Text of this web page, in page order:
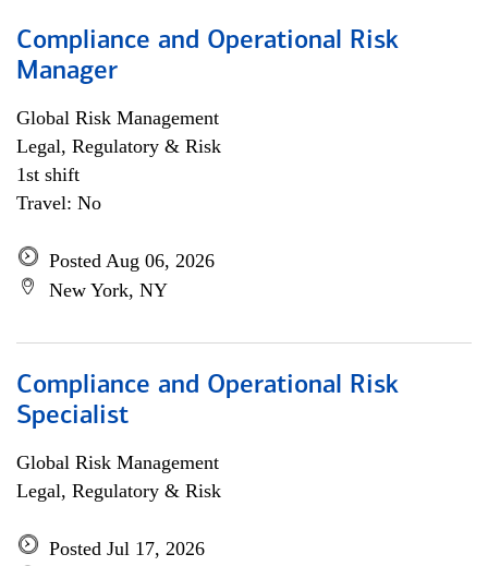
Compliance and Operational Risk
Manager
Global Risk Management
Legal, Regulatory & Risk
1st shift
Travel: No
Posted Aug 06, 2026
New York, NY
Compliance and Operational Risk
Specialist
Global Risk Management
Legal, Regulatory & Risk
Posted Jul 17, 2026